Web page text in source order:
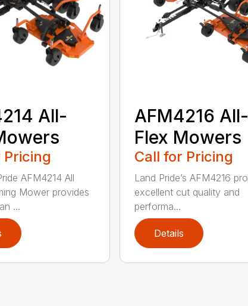
All-
Pricing
AFM4214 All
Mower provides
...
AFM4216 All-
Flex Mowers
Call for Pricing
Land Pride’s AFM4216
excellent cut quality and
performa...
Details